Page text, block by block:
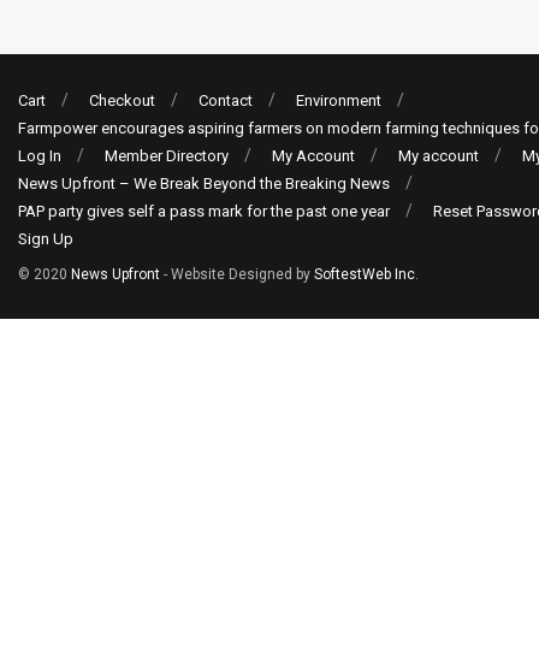
Cart Checkout Contact
Environment
Farmpower encourages aspiring farmers on modern farming techniques
Log In
Member Directory My Account My account
News Upfront – We Break Beyond the Breaking News
PAP party gives self a pass mark for the past one year
Reset
Sign Up
© 2020 News Upfront - Website Designed by SoftestWeb Inc.